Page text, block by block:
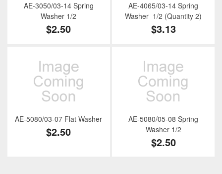
AE-3050/03-14 Spring
Washer 1/2
$2.50
AE-4065/03-14 Spring
Washer 1/2 (Quantity 2)
$3.13
AE-5080/03-07 Flat Washer
$2.50
AE-5080/05-08 Spring
Washer 1/2
$2.50